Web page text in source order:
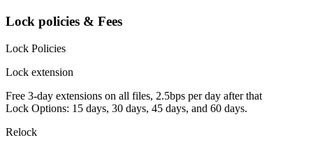
Lock policies & Fees
Lock Policies
Lock extension
Free 3-day extensions on all files, 2.5bps per day after that
Lock Options: 15 days, 30 days, 45 days, and 60 days.
Relock